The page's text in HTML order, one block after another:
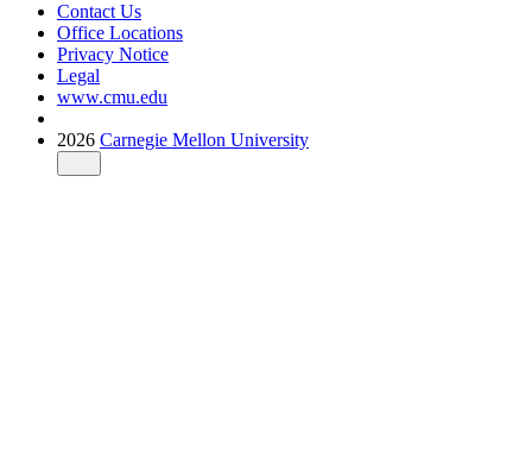
Contact Us
Office Locations
Privacy Notice
Legal
www.cmu.edu
2026 Carnegie Mellon University